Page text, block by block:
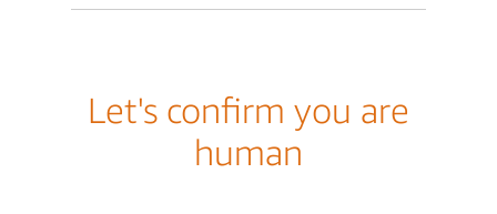
Let's confirm you are
human